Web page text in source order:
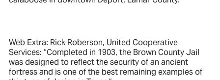
Web Extra: Rick Roberson, United Cooperative
Services: “Completed in 1903, the Brown County Jail
was designed to reflect the security of an ancient
fortress and is one of the best remaining examples of